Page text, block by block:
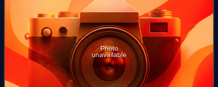
Photo
unavailable